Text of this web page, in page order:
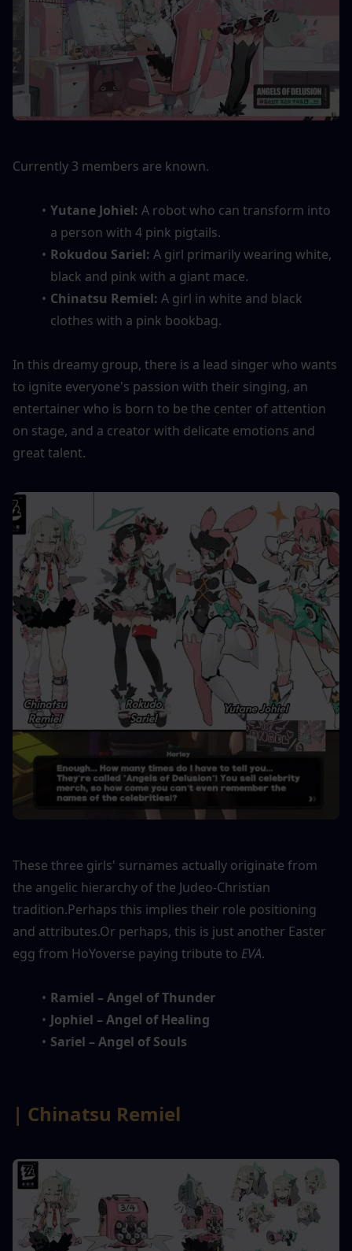
Currently 3 members are known.
Yutane Johiel: A robot who can transform into
a person with 4 pink pigtails.
Rokudou Sariel: A girl primarily wearing white,
black and pink with a giant mace.
Chinatsu Remiel: A girl in white and black
clothes with a pink bookbag.
In this dreamy group, there is a lead singer who wants
to ignite everyone's passion with their singing, an
entertainer who is born to be the center of attention
on stage, and a creator with delicate emotions and
great talent.
These three girls' surnames actually originate from
the angelic hierarchy of the Judeo-Christian
tradition.Perhaps this implies their role positioning
and attributes.Or perhaps, this is just another Easter
egg from HoYoverse paying tribute to EVA.
Ramiel – Angel of Thunder
Jophiel – Angel of Healing
Sariel – Angel of Souls
| Chinatsu Remiel